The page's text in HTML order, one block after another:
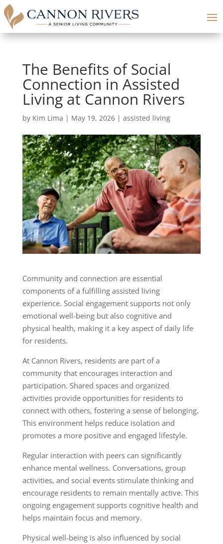
The Benefits of Social
Connection in Assisted
Living at Cannon Rivers
by Kim Lima | May 19, 2026| assisted living
Community and connection are essential
components of a fulfilling assisted living
experience. Social engagement supports not only
emotional well-being but also cognitive and
physical health, making it a key aspect of daily life
for residents.
At Cannon Rivers, residents are part of a
community that encourages interaction and
participation. Shared spaces and organized
activities provide opportunities for residents to
connect with others, fostering a sense of belonging.
This environment helps reduce isolation and
promotes a more positive and engaged lifestyle.
Regular interaction with peers can significantly
enhance mental wellness. Conversations, group
activities, and social events stimulate thinking and
encourage residents to remain mentally active. This
ongoing engagement supports cognitive health and
helps maintain focus and memory.
Physical well-being is also influenced by social